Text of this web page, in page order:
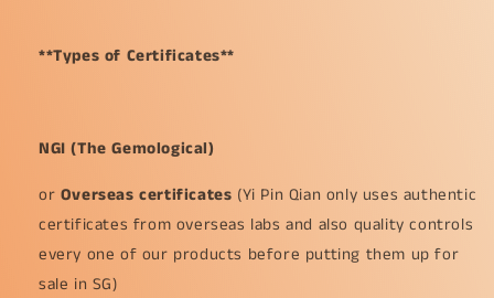
**Types of Certificates**
NGI (The Gemological)
or Overseas certificates (Yi Pin Qian only uses authentic
certificates from overseas labs and also quality controls
every one of our products before putting them up for
sale in SG)